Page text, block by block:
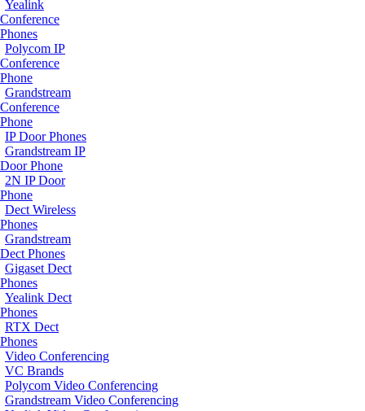
Yealink
Conference
Phones
Polycom IP
Conference
Phone
Grandstream
Conference
Phone
IP Door Phones
Grandstream IP
Door Phone
2N IP Door
Phone
Dect Wireless
Phones
Grandstream
Dect Phones
Gigaset Dect
Phones
Yealink Dect
Phones
RTX Dect
Phones
Video Conferencing
VC Brands
Polycom Video Conferencing
Grandstream Video Conferencing